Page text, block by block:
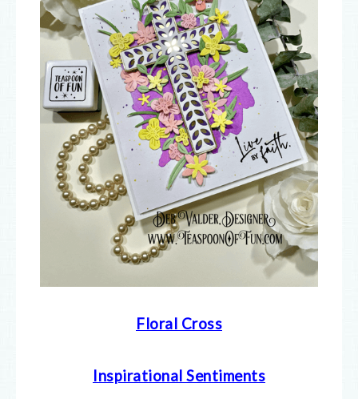
Floral Cross
Inspirational Sentiments